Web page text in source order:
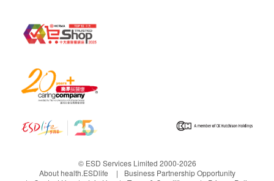
and delicious
controllable
water output, it
continuously
The CleanSmart
demand with
In winter, if the
injected water
知閣下另行安排。
除更換保障情況外，所有已出售的貨品均不可退
款。產品有價格波動性，售價以出單當刻為準，及
後若有價格調整或促銷恕不能退回差價。
能退換。
© ESD Services Limited 2000-2026
About health.ESDlife
Business Partnership Opportunity